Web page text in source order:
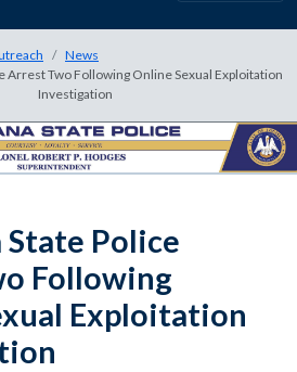
News
Arrest Two Following Online Sexual Exploitation
Investigation
State Police
Following
Exploitation